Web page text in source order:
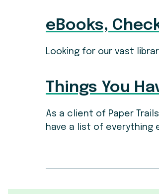
eBooks,
Looking for our vast
Things You
As a client of Paper
have a list of everything